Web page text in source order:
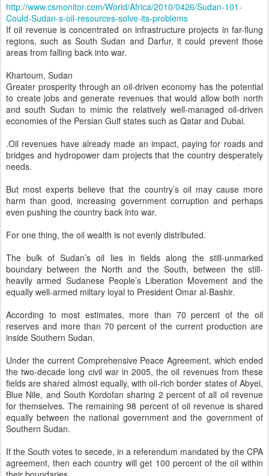
http://www.csmonitor.com/World/Africa/2010/0426/Sudan-101-
Could-Sudan-s-oil-resources-solve-its-problems
If oil revenue is concentrated on infrastructure projects in far-flung
regions, such as South Sudan and Darfur, it could prevent those
areas from falling back into war.
Khartoum, Sudan
Greater prosperity through an oil-driven economy has the potential
to create jobs and generate revenues that would allow both north
and south Sudan to mimic the relatively well-managed oil-driven
economies of the Persian Gulf states such as Qatar and Dubai.
.Oil revenues have already made an impact, paying for roads and
bridges and hydropower dam projects that the country desperately
needs.
But most experts believe that the country’s oil may cause more
harm than good, increasing government corruption and perhaps
even pushing the country back into war.
For one thing, the oil wealth is not evenly distributed.
The bulk of Sudan’s oil lies in fields along the still-unmarked
boundary between the North and the South, between the still-
heavily armed Sudanese People’s Liberation Movement and the
equally well-armed miltary loyal to President Omar al-Bashir.
According to most estimates, more than 70 percent of the oil
reserves and more than 70 percent of the current production are
inside Southern Sudan.
Under the current Comprehensive Peace Agreement, which ended
the two-decade long civil war in 2005, the oil revenues from these
fields are shared almost equally, with oil-rich border states of Abyei,
Blue Nile, and South Kordofan sharing 2 percent of all oil revenue
for themselves. The remaining 98 percent of oil revenue is shared
equally between the national government and the government of
Southern Sudan.
If the South votes to secede, in a referendum mandated by the CPA
agreement, then each country will get 100 percent of the oil within